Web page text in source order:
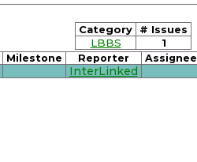
Category
# Issues
LBBS
1
Milestone Reporter Assignee
InterLinked